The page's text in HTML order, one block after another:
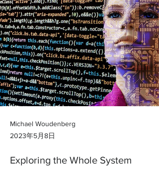
Michael Woudenberg
2023年5月8日
Exploring the Whole System